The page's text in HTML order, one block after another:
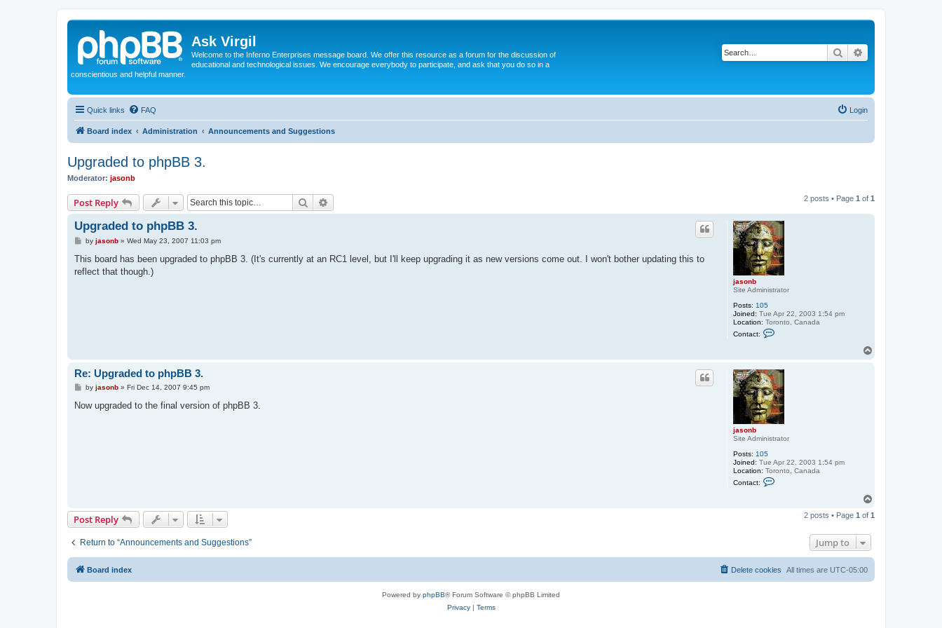
Ask Virgil
Welcome to the Inferno Enterprises message board. We offer this resource as a forum for the discussion of
educational and technological issues. We encourage everybody to participate, and ask that you do so in a
conscientious and helpful manner.
Search
Quick links FAQ Login
Board index Administration Announcements and Suggestions
Upgraded to phpBB 3.
Moderator: jasonb
Post Reply Search 2 posts • Page 1 of 1
jasonb
Site Administrator
Posts: 105
Joined: Tue Apr 22, 2003 1:54 pm
Location: Toronto, Canada
Contact:
c
t
j
a
s
o
n
Upgraded to phpBB 3.
P
s
by jasonb» Wed May 23, 2007 11:03 pm
This board has been upgraded to phpBB 3. (It's currently at an RC1 level, but I'll keep upgrading it as new versions come out. I won't bother updating this to
reflect that though.)
jasonb
Site Administrator
Posts: 105
Joined: Tue Apr 22, 2003 1:54 pm
Location: Toronto, Canada
Contact:
n
Re: Upgraded to phpBB 3.
P
s
by jasonb» Fri Dec 14, 2007 9:45 pm
Now upgraded to the final version of phpBB 3.
p
Post Reply 2 posts • Page 1 of 1
Return to “Announcements and Suggestions” Jump to
Board index All times are UTC-05:00
Delete cookies
Powered by phpBB® Forum Software © phpBB Limited
Privacy| Terms